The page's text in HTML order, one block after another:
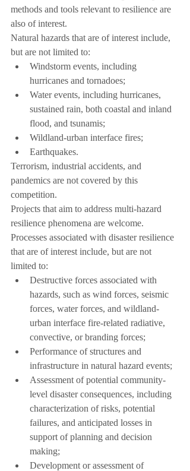
methods and tools relevant to resilience are
also of interest.
Natural hazards that are of interest include,
but are not limited to:
Windstorm events, including
hurricanes and tornadoes;
Water events, including hurricanes,
sustained rain, both coastal and inland
flood, and tsunamis;
Wildland-urban interface fires;
Earthquakes.
Terrorism, industrial accidents, and
pandemics are not covered by this
competition.
Projects that aim to address multi-hazard
resilience phenomena are welcome.
Processes associated with disaster resilience
that are of interest include, but are not
limited to:
Destructive forces associated with
hazards, such as wind forces, seismic
forces, water forces, and wildland-
urban interface fire-related radiative,
convective, or branding forces;
Performance of structures and
infrastructure in natural hazard events;
Assessment of potential community-
level disaster consequences, including
characterization of risks, potential
failures, and anticipated losses in
support of planning and decision
making;
Development or assessment of